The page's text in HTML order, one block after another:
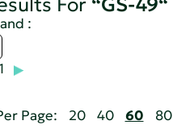
For “GS-49“
:
Page: 20 40 60 80